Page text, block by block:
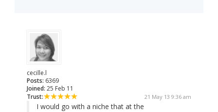
cecille.l
Posts: 6369
Joined: 25 Feb 11
Trust:
21 May 13 9:36 am
I would go with a niche that at the